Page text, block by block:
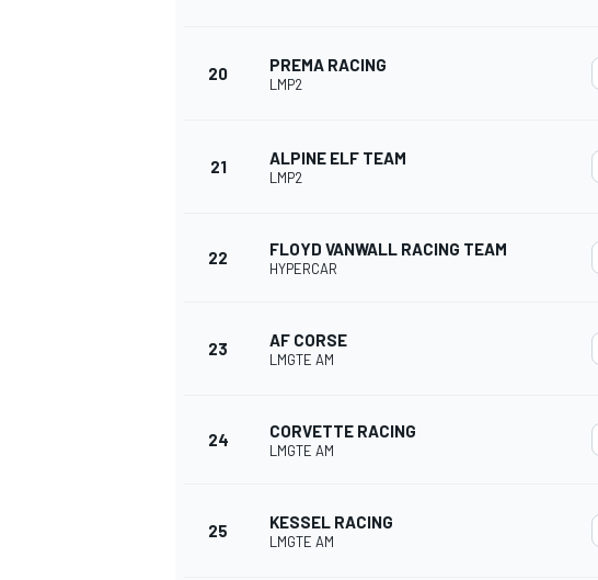
20 PREMA RACING
LMP2
21 ALPINE ELF TEAM
LMP2
22 FLOYD VANWALL RACING TEAM
HYPERCAR
23 AF CORSE
LMGTE AM
24 CORVETTE RACING
LMGTE AM
25 KESSEL RACING
LMGTE AM